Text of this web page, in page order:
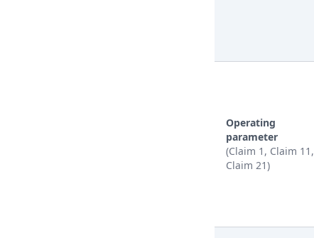
Operating
parameter
(Claim 1, Claim 11,
Claim 21)